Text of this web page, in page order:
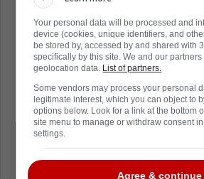
Cowan was in the 10th spot
Otten noting that Cowan has
habits that he is going to
his game.
PerBrock Otten:
I'll admit that some bad
into his game this year
to have to learn to
Your personal data will be processed and
device (cookies, unique identifiers, and
be stored by, accessed by and shared with
specifically by this site. We and our
geolocation data. List of partners.
Some vendors may process your personal
legitimate interest, which you can object to
options below. Look for a link at the bottom
site menu to manage or withdraw consent
settings.
Agree & continue